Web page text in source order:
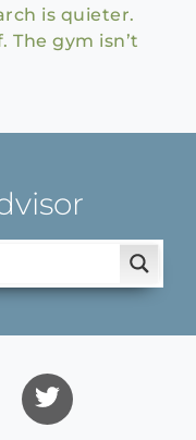
is quieter.
The gym isn’t